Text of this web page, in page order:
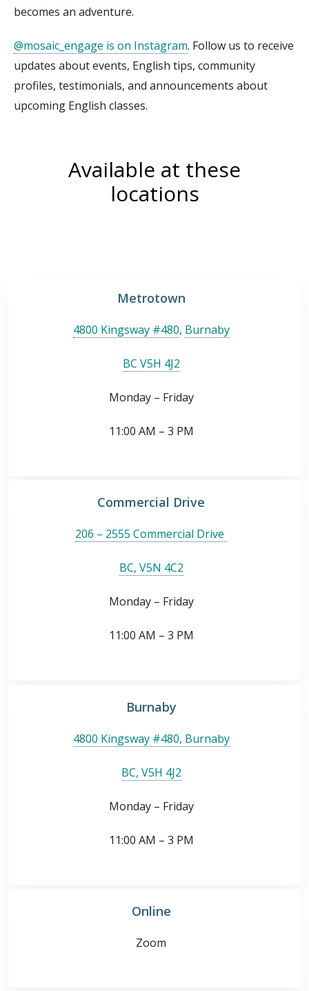
becomes an adventure.
@mosaic_engage is on Instagram. Follow us to receive
updates about events, English tips, community
profiles, testimonials, and announcements about
upcoming English classes.
Available at these
locations
Metrotown
4800 Kingsway #480, Burnaby
BC V5H 4J2
Monday – Friday
11:00 AM – 3 PM
Commercial Drive
206 – 2555 Commercial Drive
BC, V5N 4C2
Monday – Friday
11:00 AM – 3 PM
Burnaby
4800 Kingsway #480, Burnaby
BC, V5H 4J2
Monday – Friday
11:00 AM – 3 PM
Online
Zoom